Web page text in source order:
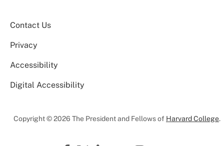
Contact Us
Privacy
Accessibility
Digital Accessibility
Copyright © 2026 The President and Fellows of Harvard College.